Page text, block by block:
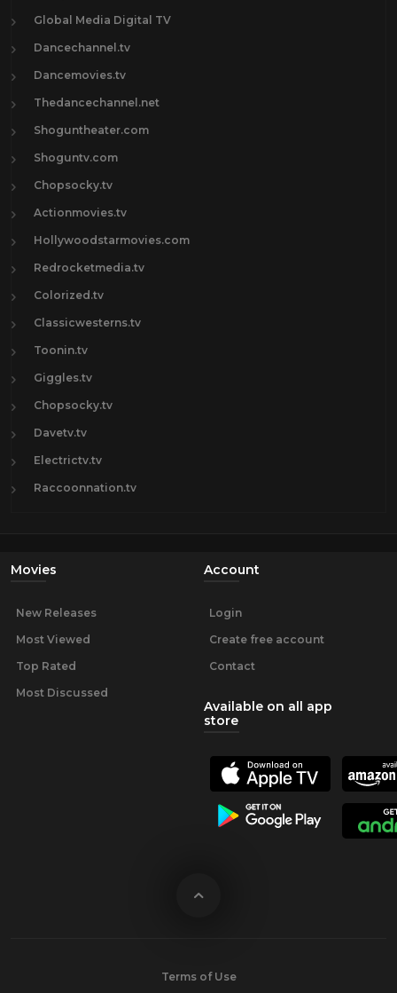
Global Media Digital TV
Dancechannel.tv
Dancemovies.tv
Thedancechannel.net
Shoguntheater.com
Shoguntv.com
Chopsocky.tv
Actionmovies.tv
Hollywoodstarmovies.com
Redrocketmedia.tv
Colorized.tv
Classicwesterns.tv
Toonin.tv
Giggles.tv
Chopsocky.tv
Davetv.tv
Electrictv.tv
Raccoonnation.tv
Movies
New Releases
Most Viewed
Top Rated
Most Discussed
Account
Login
Create free account
Contact
Available on all app
store
Terms of Use